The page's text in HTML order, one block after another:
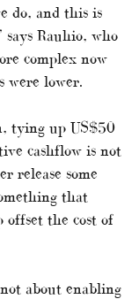
do, and this is
Rauhio, who
complex now
were lower.
tying up US$50
cashflow is not
release some
that
offset the cost of
about enabling